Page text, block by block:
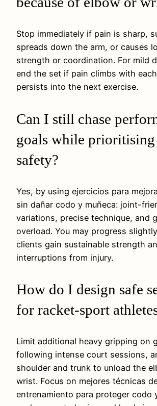
Stop immediately if pain is sharp,
spreads down the arm, or causes
strength or coordination. For mild
end the set if pain climbs with
persists into the next exercise.
Can I still chase
goals while
safety?
Yes, by using ejercicios para
sin dañar codo y muñeca: joint-
variations, precise technique, and
overload. You may progress
clients gain sustainable strength
interruptions from injury.
How do I design safe
for racket-sport
Limit additional heavy gripping on
following intense court sessions,
shoulder and trunk to unload the
wrist. Focus on mejores técnicas
entrenamiento para proteger codo